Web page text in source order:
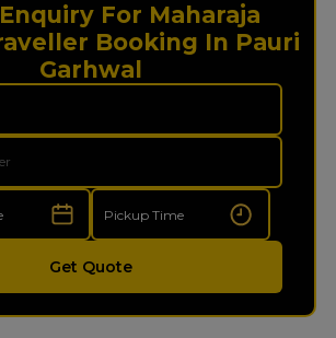
For Maharaja
Booking In Pauri
Garhwal
Get Quote